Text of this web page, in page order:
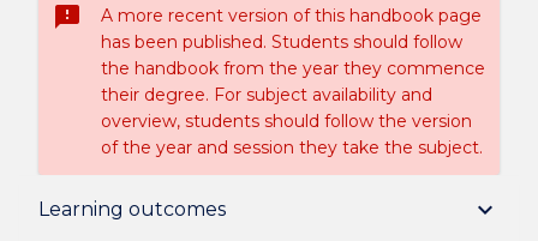
sms_failed
A more recent version of this handbook page
has been published. Students should follow
the handbook from the year they commence
their degree. For subject availability and
overview, students should follow the version
of the year and session they take the subject.
Learning outcomes keyboard_arrow_down
Subject description